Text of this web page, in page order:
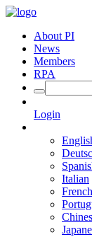
About PI
News
Members
RPA
Login
Italian
French